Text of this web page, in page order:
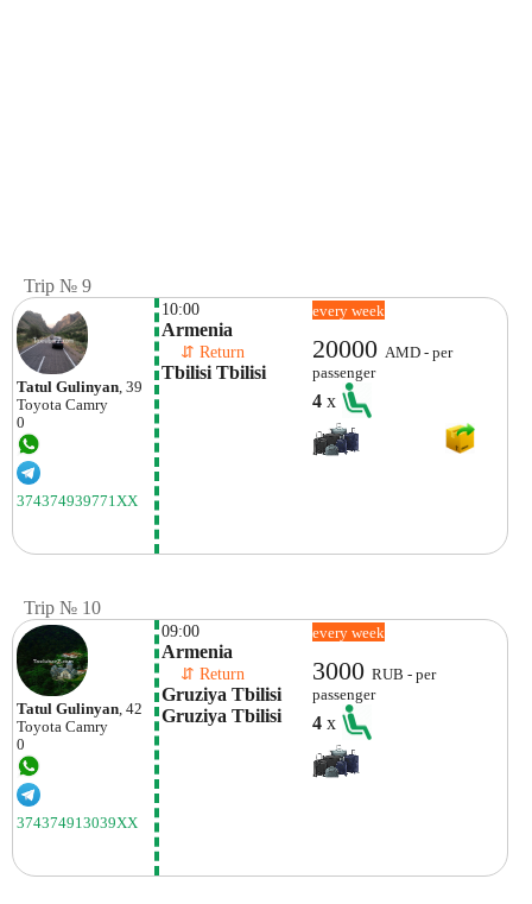
Trip № 9
Tatul Gulinyan, 39
Toyota Camry
0
374374939771XX
10:00
Armenia
⇵ Return
Tbilisi Tbilisi
every week
20000 AMD - per
passenger
4x
Trip № 10
Tatul Gulinyan, 42
Toyota Camry
0
374374913039XX
09:00
Armenia
⇵ Return
Gruziya Tbilisi
Gruziya Tbilisi
every week
3000RUB - per
passenger
4x